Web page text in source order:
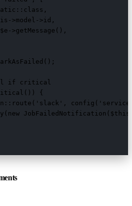
>model->id,
>getMessage(),
if critical
{